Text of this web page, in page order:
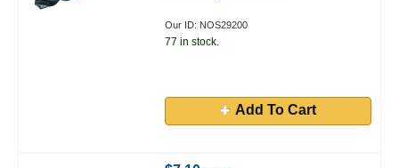
Our ID: NOS29200
77 in stock.
Add To Cart